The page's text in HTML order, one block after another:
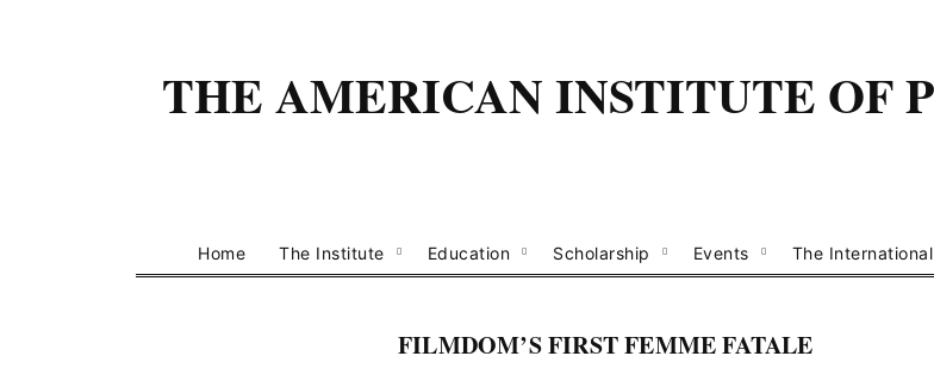
THE AMERICAN INSTITUTE OF
Home The Institute Education Scholarship Events The
FILMDOM’S FIRST FEMME FATALE